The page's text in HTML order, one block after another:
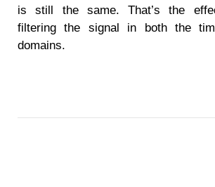
is still the same. That’s the
filtering the signal in both the
domains.